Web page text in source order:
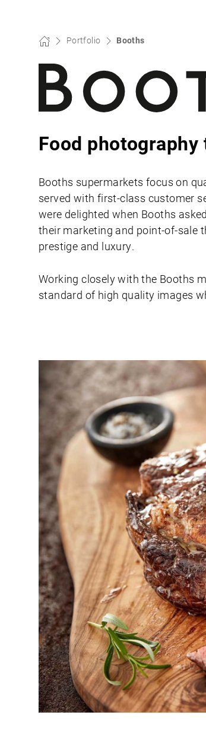
Portfolio Booths
Food photography
Booths supermarkets focus on
served with first-class customer
were delighted when Booths
their marketing and point-of-sale
prestige and luxury.
Working closely with the Booths
standard of high quality images